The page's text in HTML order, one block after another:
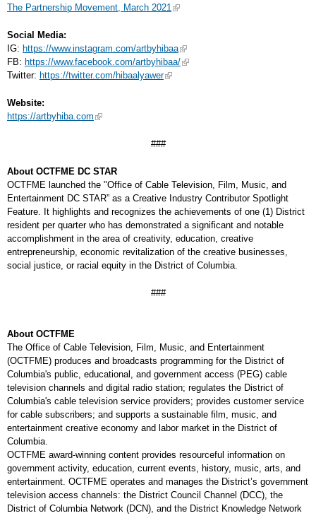
The Partnership Movement, March 2021
Social Media:
IG: https://www.instagram.com/artbyhibaa
FB: https://www.facebook.com/artbyhibaa/
Twitter: https://twitter.com/hibaalyawer
Website:
https://artbyhiba.com
###
About OCTFME DC STAR
OCTFME launched the "Office of Cable Television, Film, Music, and
Entertainment DC STAR” as a Creative Industry Contributor Spotlight
Feature. It highlights and recognizes the achievements of one (1) District
resident per quarter who has demonstrated a significant and notable
accomplishment in the area of creativity, education, creative
entrepreneurship, economic revitalization of the creative businesses,
social justice, or racial equity in the District of Columbia.
###
About OCTFME
The Office of Cable Television, Film, Music, and Entertainment
(OCTFME) produces and broadcasts programming for the District of
Columbia's public, educational, and government access (PEG) cable
television channels and digital radio station; regulates the District of
Columbia's cable television service providers; provides customer service
for cable subscribers; and supports a sustainable film, music, and
entertainment creative economy and labor market in the District of
Columbia.
OCTFME award-winning content provides resourceful information on
government activity, education, current events, history, music, arts, and
entertainment. OCTFME operates and manages the District’s government
television access channels: the District Council Channel (DCC), the
District of Columbia Network (DCN), and the District Knowledge Network